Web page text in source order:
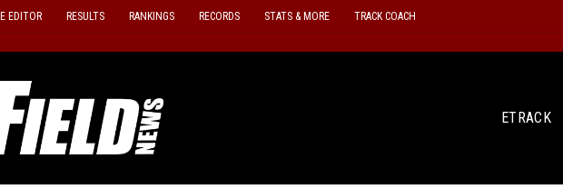
EDITOR RESULTS RANKINGS RECORDS STATS & MORE TRACK COACH
ETRACK